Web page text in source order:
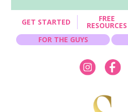
GET STARTED FREE
RESOURCES
FOR THE GUYS